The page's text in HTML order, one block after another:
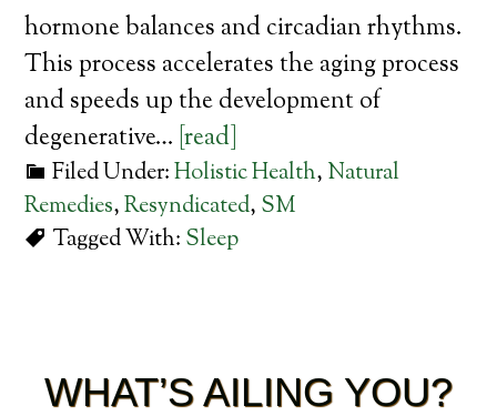
hormone balances and circadian rhythms.
This process accelerates the aging process
and speeds up the development of
degenerative… [read]
Filed Under:Holistic Health, Natural
Remedies,Resyndicated, SM
Tagged With: Sleep
WHAT’S AILING YOU?